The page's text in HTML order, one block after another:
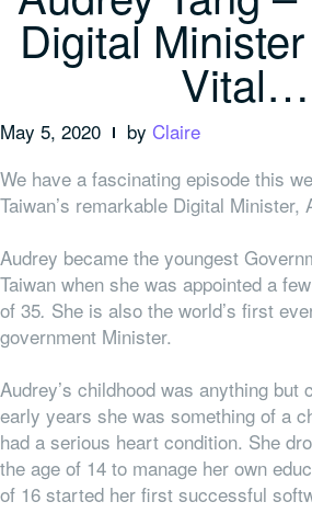
Digital
Vital…
May 5, 2020 by Claire
We have a fascinating episode this
Taiwan’s remarkable Digital Minister,
Audrey became the youngest
Taiwan when she was appointed a
of 35. She is also the world’s first
government Minister.
Audrey’s childhood was anything but
early years she was something of a
had a serious heart condition. She
the age of 14 to manage her own
of 16 started her first successful